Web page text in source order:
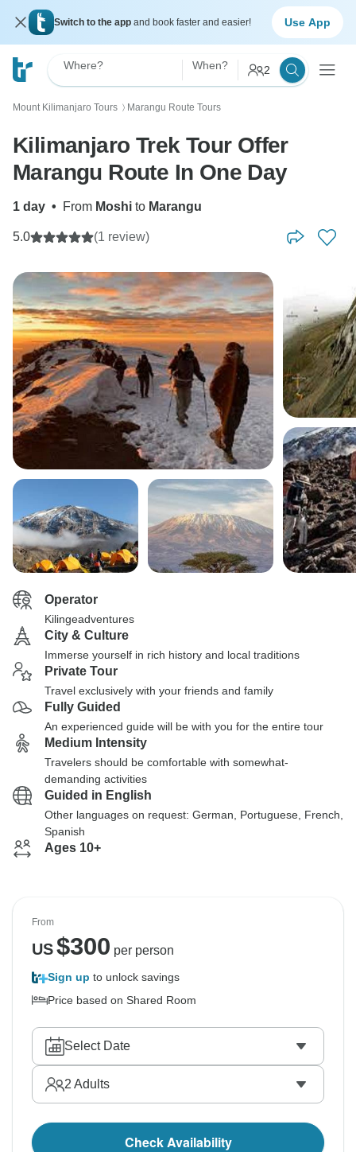
Switch to the app and book faster and easier! Use App
Where? When? 2
Mount Kilimanjaro Tours 〉 Marangu Route Tours
Kilimanjaro Trek Tour Offer
Marangu Route In One Day
1 day • From Moshi to Marangu
5.0 (1 review)
Operator
Kilingeadventures
City & Culture
Immerse yourself in rich history and local traditions
Private Tour
Travel exclusively with your friends and family
Fully Guided
An experienced guide will be with you for the entire tour
Medium Intensity
Travelers should be comfortable with somewhat-
demanding activities
Guided in English
Other languages on request: German, Portuguese, French,
Spanish
Ages 10+
From
US$300 per person
Sign up to unlock savings
Price based on Shared Room
Select Date
2 Adults
Check Availability